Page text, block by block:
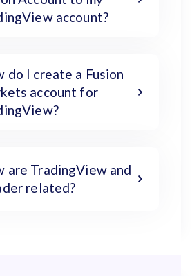
account?
do I create a Fusion
account for
are TradingView and
related?